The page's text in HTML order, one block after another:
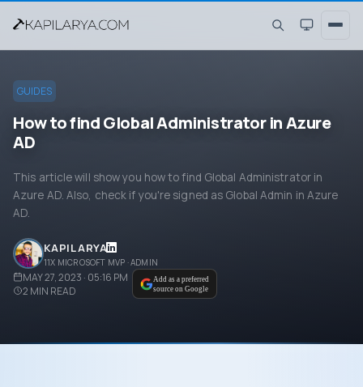
GUIDES
How to find Global Administrator in Azure
AD
This article will show you how to find Global Administrator in
Azure AD. Also, check if you're signed as Global Admin in Azure
AD.
KAPIL ARYA
11X MICROSOFT MVP · ADMIN
MAY 27, 2023 · 05:16 PM
2 MIN READ
Add as a preferred
source on Google